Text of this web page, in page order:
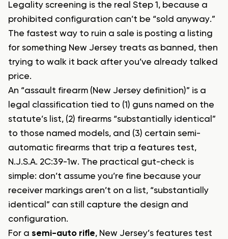
Legality screening is the real Step 1, because a
prohibited configuration can’t be “sold anyway.”
The fastest way to ruin a sale is posting a listing
for something New Jersey treats as banned, then
trying to walk it back after you’ve already talked
price.
An “assault firearm (New Jersey definition)” is a
legal classification tied to (1) guns named on the
statute’s list, (2) firearms “substantially identical”
to those named models, and (3) certain semi-
automatic firearms that trip a features test,
N.J.S.A. 2C:39-1w. The practical gut-check is
simple: don’t assume you’re fine because your
receiver markings aren’t on a list, “substantially
identical” can still capture the design and
configuration.
For a semi-auto rifle, New Jersey’s features test